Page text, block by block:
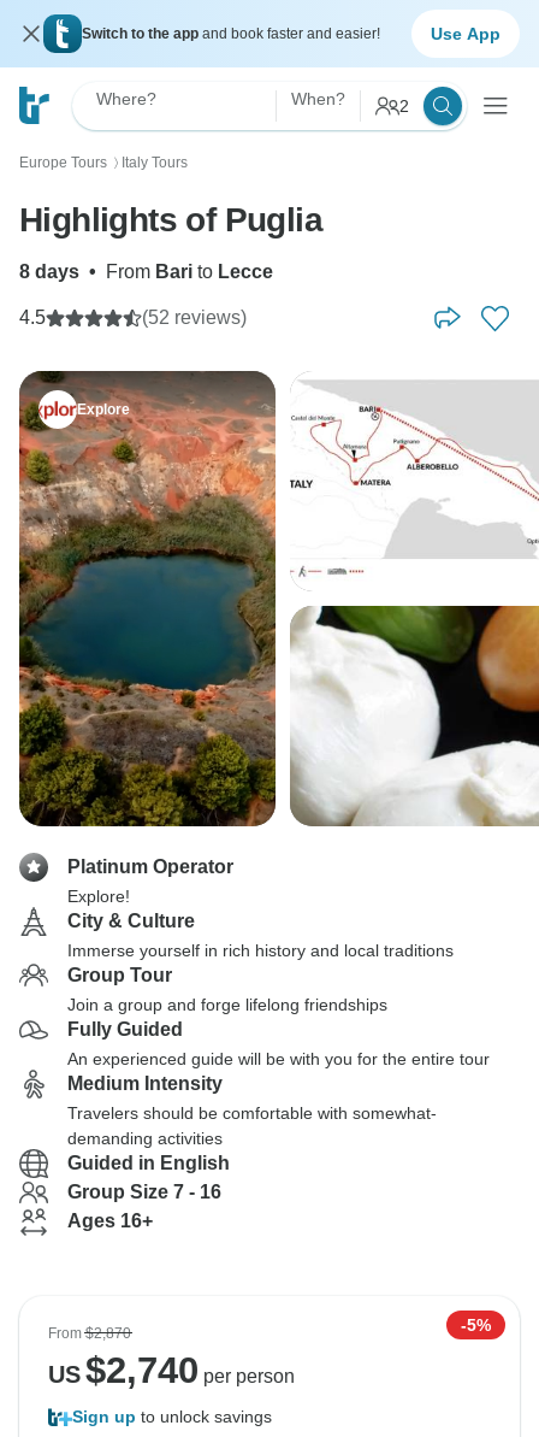
Switch to the app and book faster and easier! Use App
Where? When? 2
Europe Tours 〉 Italy Tours
Highlights of Puglia
8 days • From Bari to Lecce
4.5 (52 reviews)
Explore
Platinum Operator
Explore!
City & Culture
Immerse yourself in rich history and local traditions
Group Tour
Join a group and forge lifelong friendships
Fully Guided
An experienced guide will be with you for the entire tour
Medium Intensity
Travelers should be comfortable with somewhat-
demanding activities
Guided in English
Group Size 7 - 16
Ages 16+
From$2,870 -5%
US$2,740 per person
Sign up to unlock savings